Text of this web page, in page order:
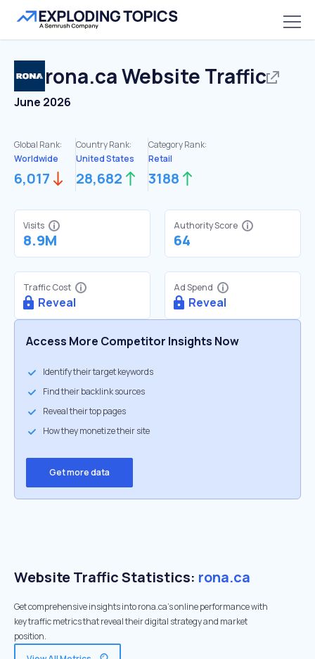
rona.caWebsite Traffic
June 2026
Global Rank:
Worldwide
6,017
Country Rank:
United States
28,682
Category Rank:
Retail
3188
Visits
8.9M
Authority Score
64
Traffic Cost
Reveal
Ad Spend
Reveal
Access More Competitor Insights Now
Identify their target keywords
Find their backlink sources
Reveal their top pages
How they monetize their site
Get more data
Website Traffic Statistics: rona.ca
Get comprehensive insights into rona.ca's online performance with
key traffic metrics that reveal their digital strategy and market
position.